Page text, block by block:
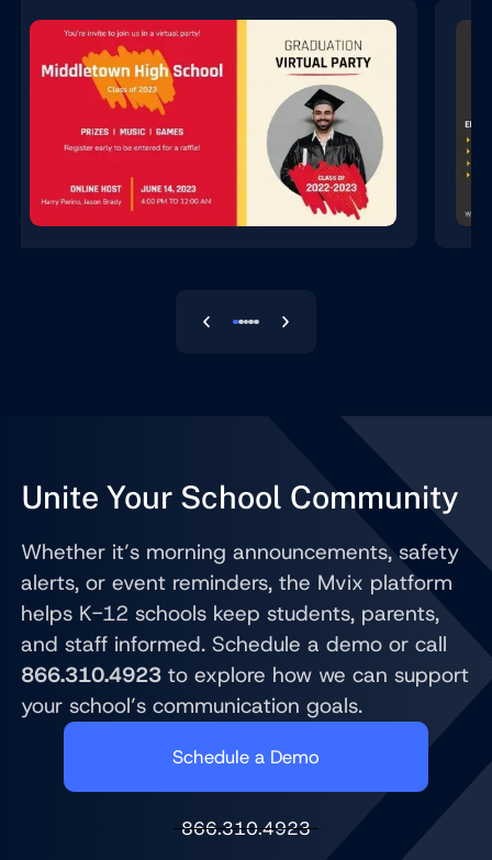
Unite Your School Community
Whether it’s morning announcements, safety
alerts, or event reminders, the Mvix platform
helps K-12 schools keep students, parents,
and staff informed. Schedule a demo or call
866.310.4923 to explore how we can support
your school’s communication goals.
Schedule a Demo
866.310.4923